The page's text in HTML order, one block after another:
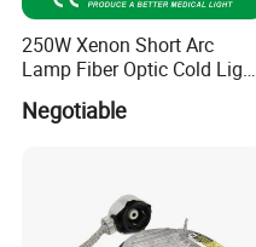
250W Xenon Short Arc
Lamp Fiber Optic Cold Light
Bulb
Negotiable